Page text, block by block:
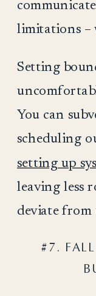
limitations –
Setting
You can
scheduling
setting up
leaving less
deviate
#7.